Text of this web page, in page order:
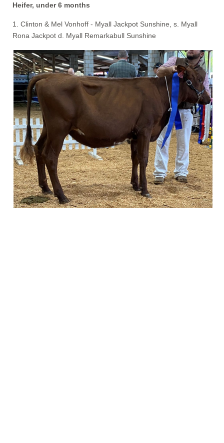
Heifer, under 6 months
1. Clinton & Mel Vonhoff - Myall Jackpot Sunshine, s. Myall
Rona Jackpot d. Myall Remarkabull Sunshine